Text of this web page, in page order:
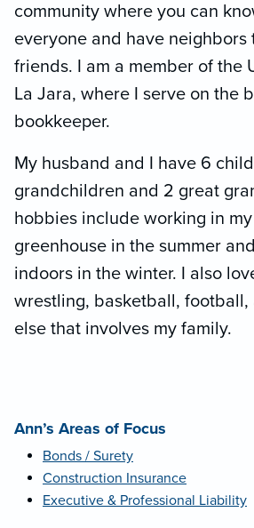
community where you can
everyone and have neighbors
friends. I am a member of the
La Jara, where I serve on the
bookkeeper.
My husband and I have 6
grandchildren and 2 great
hobbies include working in
greenhouse in the summer
indoors in the winter. I also
wrestling, basketball, football,
else that involves my family.
Ann’s Areas of Focus
Bonds / Surety
Construction Insurance
Executive & Professional Liability